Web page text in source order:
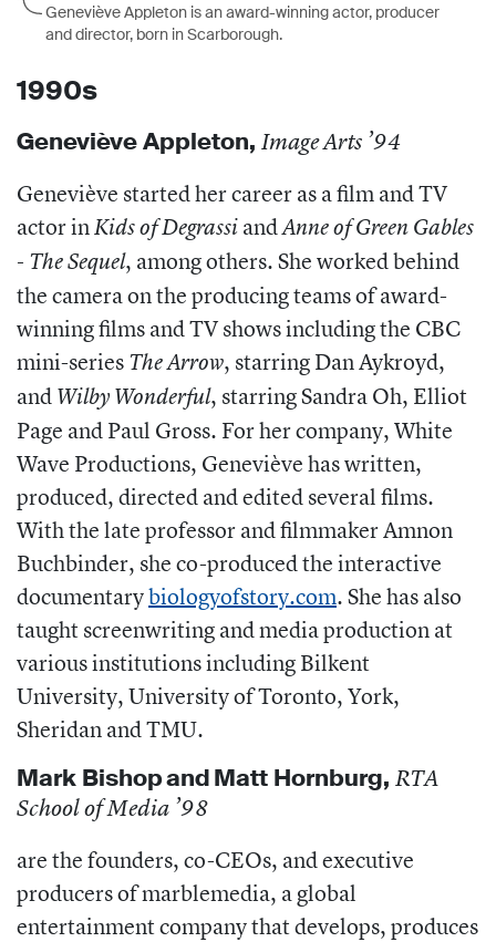
Geneviève Appleton is an award-winning actor, producer
and director, born in Scarborough.
1990s
Geneviève Appleton, Image Arts ’94
Geneviève started her career as a film and TV
actor inKids of Degrassi andAnne of Green Gables
- The Sequel, among others. She worked behind
the camera on the producing teams of award-
winning films and TV shows including the CBC
mini-series The Arrow, starring Dan Aykroyd,
and Wilby Wonderful, starring Sandra Oh, Elliot
Page and Paul Gross. For her company, White
Wave Productions, Genevièvehas written,
produced, directed and edited several films.
With the late professor and filmmaker Amnon
Buchbinder, she co-produced the interactive
documentarybiologyofstory.com.She has also
taught screenwriting and media production at
various institutions including Bilkent
University, University of Toronto, York,
Sheridan and TMU.
Mark BishopandMatt Hornburg, RTA
School of Media ’98
are the founders, co-CEOs, and executive
producers of marblemedia, a global
entertainment company that develops, produces